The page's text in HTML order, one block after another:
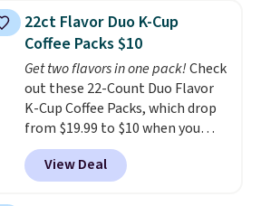
them at under $18 to $25 is the
hair care stock-up that makes
the drugstore aisle feel like a
step backwards.Shipping is
free when you spend $50.
Otherwise, it adds $7.95.
and consistently one of the
more popular we see discounted.
Trust me that once you finally
get a shoe cabinet, you'll
wonder what you used to do
without it before.
22ct Flavor Duo K-Cup
Coffee Packs $10
Get two flavors in one pack!Check
out these 22-Count Duo Flavor
K-Cup Coffee Packs, which drop
from $19.99 to $10 when you
apply our exclusive coupon code
BRADSDUOS during checkout at
Maud's. Plus our code bags you
View Deal